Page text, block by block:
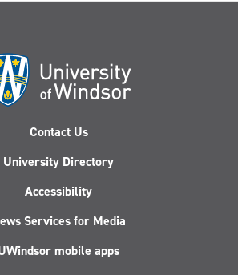
Contact Us
University Directory
Accessibility
Services for Media
mobile apps